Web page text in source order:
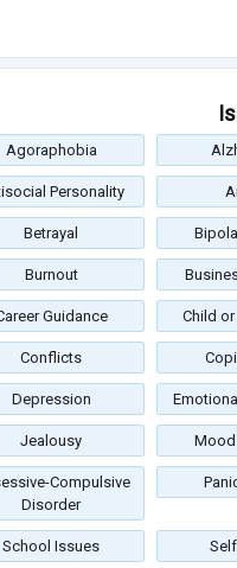
Agoraphobia
Personality
Betrayal
Burnout
Guidance Child
Conflicts
Depression
Jealousy
Compulsive
Disorder
School Issues